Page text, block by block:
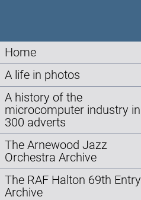
Home
A life in photos
A history of the
microcomputer industry in
300 adverts
The Arnewood Jazz
Orchestra Archive
The RAF Halton 69th Entry
Archive